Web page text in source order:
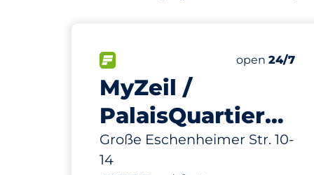
MyZeil /
PalaisQuartier
Cairo
Große Eschenheimer Str. 10-
14
Number of
Total Spaces
Stellplätze
Friday
open 24/7
634 m